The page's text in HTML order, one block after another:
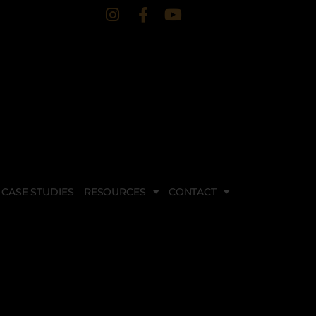
CASE STUDIES RESOURCES CONTACT